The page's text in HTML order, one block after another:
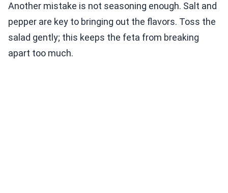
Another mistake is not seasoning enough. Salt and
pepper are key to bringing out the flavors. Toss the
salad gently; this keeps the feta from breaking
apart too much.